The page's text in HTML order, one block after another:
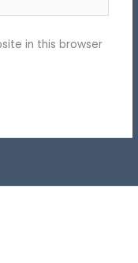
in this browser